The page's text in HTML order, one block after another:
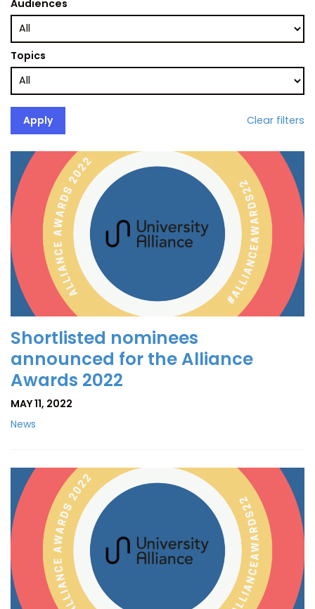
Audiences
Topics
Clear filters
Shortlisted nominees
announced for the Alliance
Awards 2022
MAY 11, 2022
News